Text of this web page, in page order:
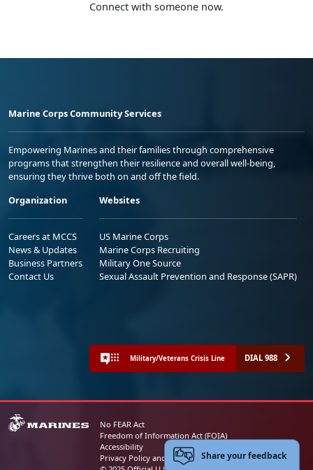
Connect with someone now.
Marine Corps Community Services
Empowering Marines and their families through comprehensive
programs that strengthen their resilience and overall well-being,
ensuring they thrive both on and off the field.
Organization
Careers at MCCS
News & Updates
Business Partners
Contact Us
Websites
US Marine Corps
Marine Corps Recruiting
Military One Source
Sexual Assault Prevention and Response (SAPR)
Military/Veterans Crisis Line DIAL 988
No FEAR Act
Freedom of Information Act (FOIA)
Accessibility
Privacy Policy and Security NoticeShare your feedback